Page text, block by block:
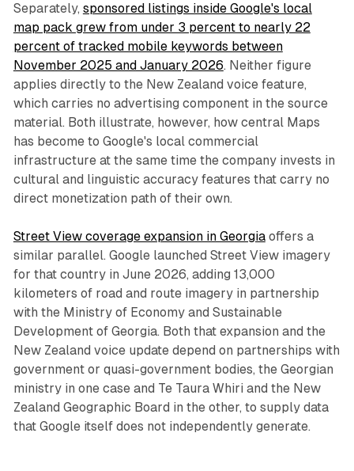
Separately, sponsored listings inside Google's local
map pack grew from under 3 percent to nearly 22
percent of tracked mobile keywords between
November 2025 and January 2026. Neither figure
applies directly to the New Zealand voice feature,
which carries no advertising component in the source
material. Both illustrate, however, how central Maps
has become to Google's local commercial
infrastructure at the same time the company invests in
cultural and linguistic accuracy features that carry no
direct monetization path of their own.
Street View coverage expansion in Georgiaoffers a
similar parallel. Google launched Street View imagery
for that country in June 2026, adding 13,000
kilometers of road and route imagery in partnership
with the Ministry of Economy and Sustainable
Development of Georgia. Both that expansion and the
New Zealand voice update depend on partnerships with
government or quasi-government bodies, the Georgian
ministry in one case and Te Taura Whiri and the New
Zealand Geographic Board in the other, to supply data
that Google itself does not independently generate.